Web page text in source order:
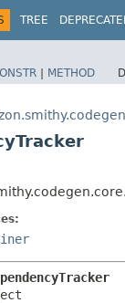
TREE
| METHOD